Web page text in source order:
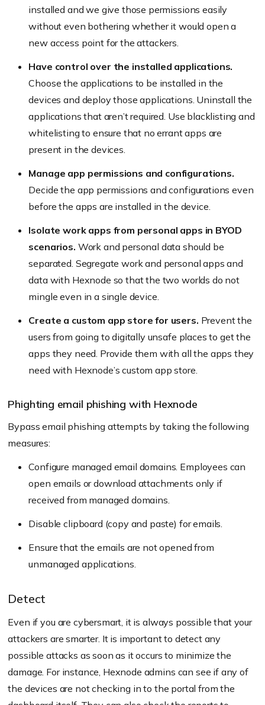
installed and we give those permissions easily
without even bothering whether it would open a
new access point for the attackers.
Have control over the installed applications.
Choose the applications to be installed in the
devices and deploy those applications. Uninstall the
applications that aren’t required. Use blacklisting and
whitelisting to ensure that no errant apps are
present in the devices.
Manage app permissions and configurations.
Decide the app permissions and configurations even
before the apps are installed in the device.
Isolate work apps from personal apps in BYOD
scenarios. Work and personal data should be
separated. Segregate work and personal apps and
data with Hexnode so that the two worlds do not
mingle even in a single device.
Create a custom app store for users. Prevent the
users from going to digitally unsafe places to get the
apps they need. Provide them with all the apps they
need with Hexnode’s custom app store.
Phighting email phishing with Hexnode
Bypass email phishing attempts by taking the following
measures:
Configure managed email domains. Employees can
open emails or download attachments only if
received from managed domains.
Disable clipboard (copy and paste) for emails.
Ensure that the emails are not opened from
unmanaged applications.
Detect
Even if you are cybersmart, it is always possible that your
attackers are smarter. It is important to detect any
possible attacks as soon as it occurs to minimize the
damage. For instance, Hexnode admins can see if any of
the devices are not checking in to the portal from the